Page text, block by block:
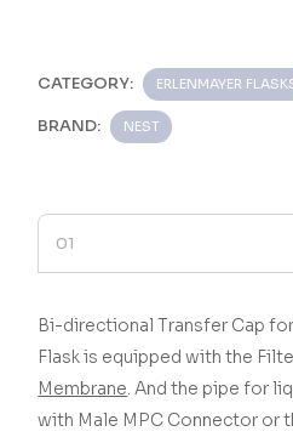
CATEGORY: ERLENMAYER
BRAND: NEST
Bi-directional Transfer Cap
Flask is equipped with the
Membrane. And the pipe for
with Male MPC Connector or